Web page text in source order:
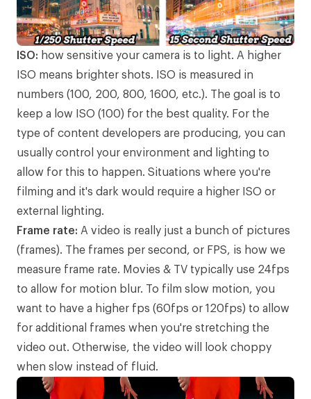
ISO: how sensitive your camera is to light. A higher
ISO means brighter shots. ISO is measured in
numbers (100, 200, 800, 1600, etc.). The goal is to
keep a low ISO (100) for the best quality. For the
type of content developers are producing, you can
usually control your environment and lighting to
allow for this to happen. Situations where you're
filming and it's dark would require a higher ISO or
external lighting.
Frame rate: A video is really just a bunch of pictures
(frames). The frames per second, or FPS, is how we
measure frame rate. Movies & TV typically use 24fps
to allow for motion blur. To film slow motion, you
want to have a higher fps (60fps or 120fps) to allow
for additional frames when you're stretching the
video out. Otherwise, the video will look choppy
when slow instead of fluid.